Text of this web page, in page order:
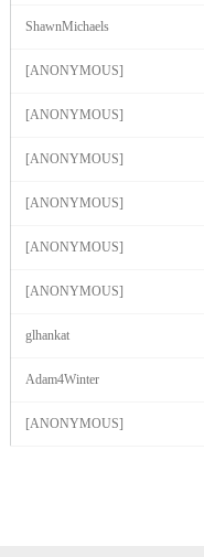
ShawnMichaels
[ANONYMOUS]
[ANONYMOUS]
[ANONYMOUS]
[ANONYMOUS]
[ANONYMOUS]
[ANONYMOUS]
glhankat
Adam4Winter
[ANONYMOUS]